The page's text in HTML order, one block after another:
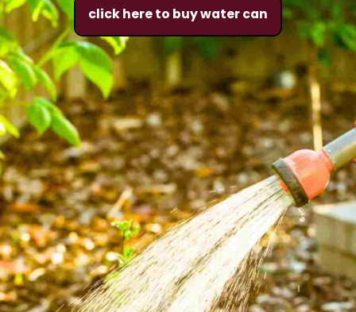
click here to buy water can